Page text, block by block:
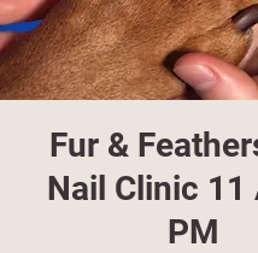
Fur &
Nail Clinic 11
PM